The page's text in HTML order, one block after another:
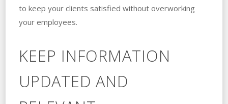
to keep your clients satisfied without overworking
your employees.
KEEP INFORMATION
UPDATED AND